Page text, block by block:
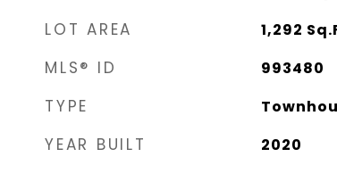
LOT AREA 1,292
MLS® ID 993480
TYPE
YEAR BUILT 2020